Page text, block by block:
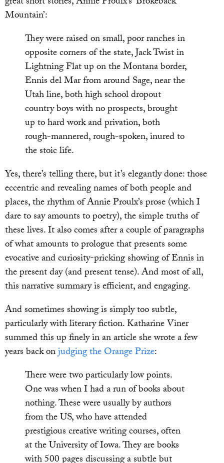
Mountain’:
They were raised on small, poor ranches in
opposite corners of the state, Jack Twist in
Lightning Flat up on the Montana border,
Ennis del Mar from around Sage, near the
Utah line, both high school dropout
country boys with no prospects, brought
up to hard work and privation, both
rough-mannered, rough-spoken, inured to
the stoic life.
Yes, there’s telling there, but it’s elegantly done: those
eccentric and revealing names of both people and
places, the rhythm of Annie Proulx’s prose (which I
dare to say amounts to poetry), the simple truths of
these lives. It also comes after a couple of paragraphs
of what amounts to prologue that presents some
evocative and curiosity-pricking showing of Ennis in
the present day (and present tense). And most of all,
this narrative summary is efficient, and engaging.
And sometimes showing is simply too subtle,
particularly with literary fiction. Katharine Viner
summed this up finely in an article she wrote a few
years back onjudging the Orange Prize:
There were two particularly low points.
One was when I had a run of books about
nothing. These were usually by authors
from the US, who have attended
prestigious creative writing courses, often
at the University of Iowa. They are books